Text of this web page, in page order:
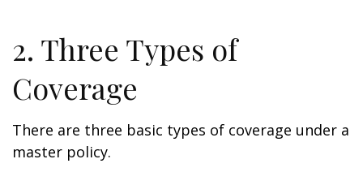
2. Three Types of
Coverage
There are three basic types of coverage under a
master policy.